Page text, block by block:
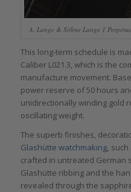
A. Lange & Söhne Lange 1
This long-term schedule is
Caliber L021.3, which is the
manufacture movement.
power reserve of 50 hours
unidirectionally winding gold
oscillating weight.
The superb finishes,
Glashütte watchmaking,
crafted in untreated German
Glashütte ribbing and the
revealed through the